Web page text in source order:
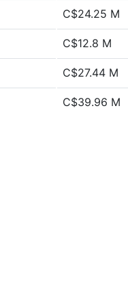
C$24.25 M
C$12.8 M
C$27.44 M
C$39.96 M